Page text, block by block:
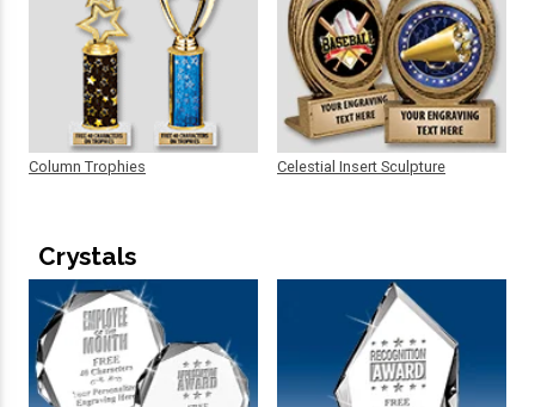
Column Trophies Celestial Insert Sculpture
Crystals